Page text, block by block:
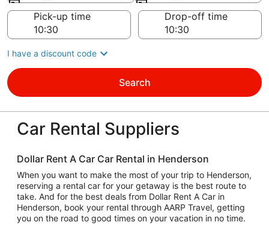
Pick-up time
Drop-off time
I have a discount code
Search
Car Rental Suppliers
Dollar Rent A Car Car Rental in Henderson
When you want to make the most of your trip to Henderson,
reserving a rental car for your getaway is the best route to
take. And for the best deals from Dollar Rent A Car in
Henderson, book your rental through AARP Travel, getting
you on the road to good times on your vacation in no time.